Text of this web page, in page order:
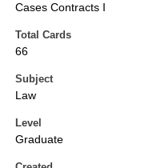
Cases Contracts I
Total Cards
66
Subject
Law
Level
Graduate